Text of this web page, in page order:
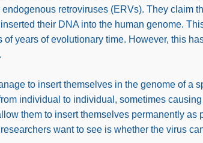
retroviruses (ERVs). They claim
their DNA into the human genome.
years of evolutionary time. However, this
to insert themselves in the genome of a
individual to individual, sometimes
them to insert themselves permanently as
want to see is whether the virus